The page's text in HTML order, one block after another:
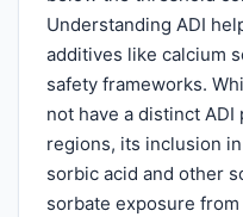
Understanding ADI
additives like calcium
safety frameworks.
not have a distinct
regions, its inclusion
sorbic acid and other
sorbate exposure